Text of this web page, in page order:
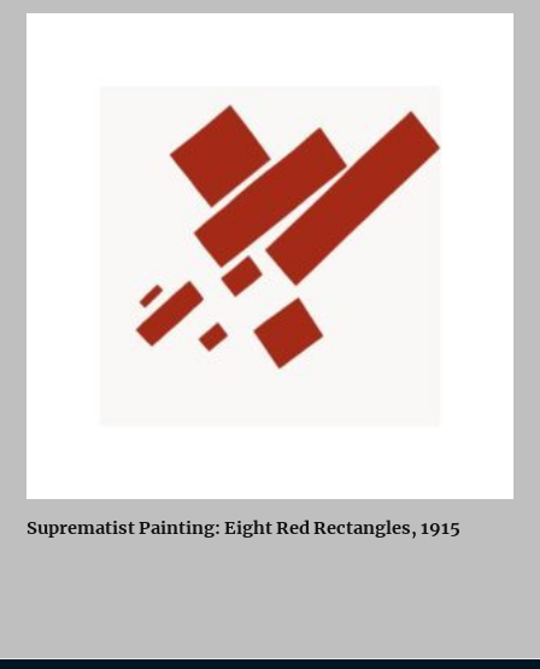
Suprematist Painting: Eight Red Rectangles, 1915